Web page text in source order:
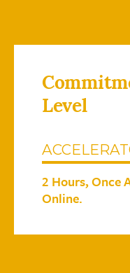
Level
2 Hours, Once
Online.